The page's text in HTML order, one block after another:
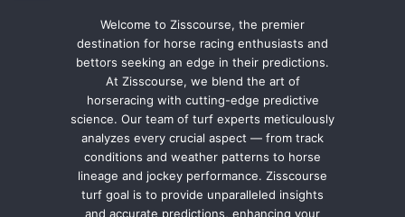
Welcome to Zisscourse, the premier
destination for horse racing enthusiasts and
bettors seeking an edge in their predictions.
At Zisscourse, we blend the art of
horseracing with cutting-edge predictive
science. Our team of turf experts meticulously
analyzes every crucial aspect — from track
conditions and weather patterns to horse
lineage and jockey performance. Zisscourse
turf goal is to provide unparalleled insights
and accurate predictions, enhancing your